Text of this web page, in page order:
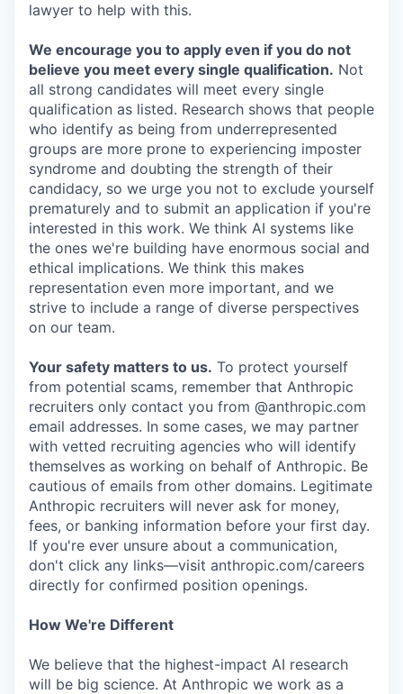
lawyer to help with this.
We encourage you to apply even if you do not
believe you meet every single qualification. Not
all strong candidates will meet every single
qualification as listed. Research shows that people
who identify as being from underrepresented
groups are more prone to experiencing imposter
syndrome and doubting the strength of their
candidacy, so we urge you not to exclude yourself
prematurely and to submit an application if you're
interested in this work. We think AI systems like
the ones we're building have enormous social and
ethical implications. We think this makes
representation even more important, and we
strive to include a range of diverse perspectives
on our team.
Your safety matters to us. To protect yourself
from potential scams, remember that Anthropic
recruiters only contact you from @anthropic.com
email addresses. In some cases, we may partner
with vetted recruiting agencies who will identify
themselves as working on behalf of Anthropic. Be
cautious of emails from other domains. Legitimate
Anthropic recruiters will never ask for money,
fees, or banking information before your first day.
If you're ever unsure about a communication,
don't click any links—visit anthropic.com/careers
directly for confirmed position openings.
How We're Different
We believe that the highest-impact AI research
will be big science. At Anthropic we work as a